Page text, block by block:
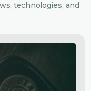
technologies, and